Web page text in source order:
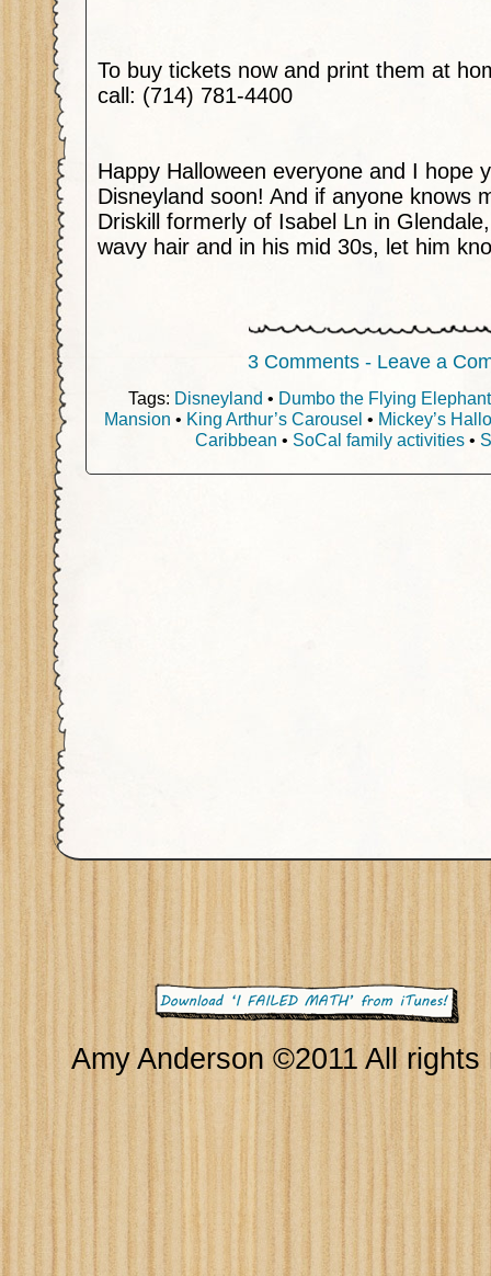
To buy tickets now and print them at
call: (714) 781-4400
Happy Halloween everyone and I hope
Disneyland soon! And if anyone knows
Driskill formerly of Isabel Ln in
wavy hair and in his mid 30s, let him
3 Comments - Leave a
Tags: Disneyland • Dumbo the Flying Elephant
Mansion • King Arthur’s Carousel • Mickey’s
Caribbean • SoCal family activities•
Amy Anderson ©2011 All